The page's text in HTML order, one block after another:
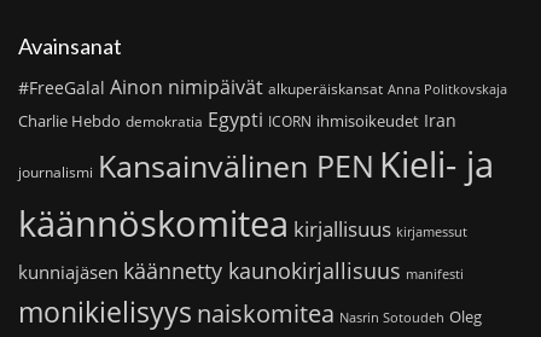
Avainsanat
#FreeGalal Ainon nimipäivät alkuperäiskansat Anna Politkovskaja
Charlie Hebdo demokratia Egypti ICORN ihmisoikeudet Iran
journalismi Kansainvälinen PEN Kieli- ja
käännöskomitea kirjallisuus kirjamessut
kunniajäsen käännetty kaunokirjallisuus manifesti
monikielisyys naiskomitea Nasrin Sotoudeh Oleg